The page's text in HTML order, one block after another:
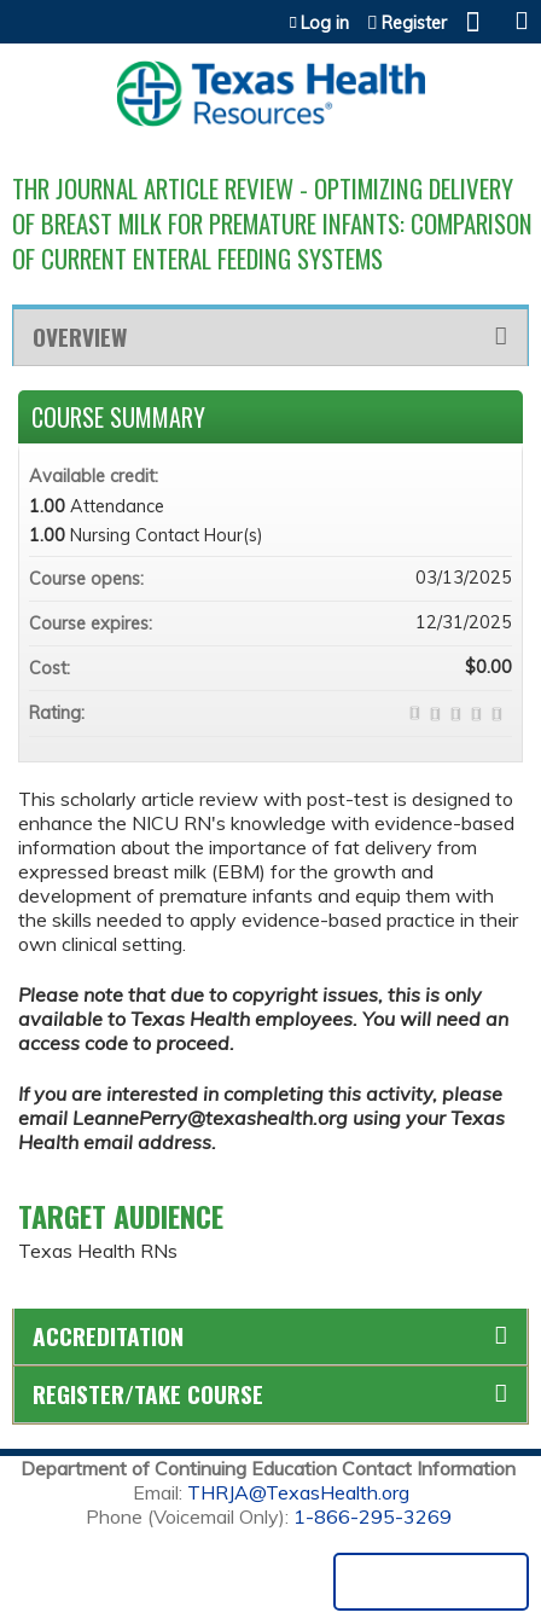
Jump to content
Log in Register
THR JOURNAL ARTICLE REVIEW - OPTIMIZING DELIVERY
OF BREAST MILK FOR PREMATURE INFANTS: COMPARISON
OF CURRENT ENTERAL FEEDING SYSTEMS
OVERVIEW
This scholarly article review with post-test is designed to
enhance the NICU RN's knowledge with evidence-based
information about the importance of fat delivery from
expressed breast milk (EBM) for the growth and
development of premature infants and equip them with
the skills needed to apply evidence-based practice in their
own clinical setting.
Please note that due to copyright issues, this is only
available to Texas Health employees. You will need an
access code to proceed.
If you are interested in completing this activity, please
email LeannePerry@texashealth.org using your Texas
Health email address.
TARGET AUDIENCE
Texas Health RNs
COURSE SUMMARY
Available credit:
1.00 Attendance
1.00 Nursing Contact Hour(s)
Course opens:
03/13/2025
Course expires: 12/31/2025
Cost: $0.00
Rating:
ACCREDITATION
REGISTER/TAKE COURSE
Department of Continuing Education Contact Information
Email: THRJA@TexasHealth.org
Phone (Voicemail Only): 1-866-295-3269